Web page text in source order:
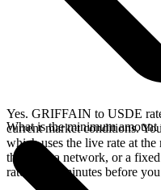
Yes. GRIFFAIN to USDE
current market conditions.
which uses the live rate at
the Solana network, or a
rate for 15 minutes before
What is the minimum